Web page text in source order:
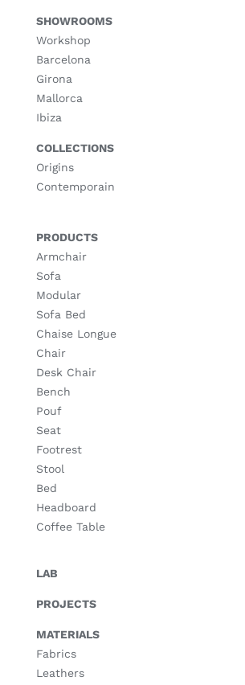
SHOWROOMS
Workshop
Barcelona
Girona
Mallorca
Ibiza
COLLECTIONS
Origins
Contemporain
PRODUCTS
Armchair
Sofa
Modular
Sofa Bed
Chaise Longue
Chair
Desk Chair
Bench
Pouf
Seat
Footrest
Stool
Bed
Headboard
Coffee Table
LAB
PROJECTS
MATERIALS
Fabrics
Leathers